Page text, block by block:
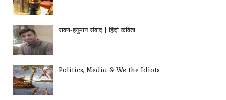
रावण-हनुमान संवाद | हिंदी कविता
Politics, Media & We the Idiots